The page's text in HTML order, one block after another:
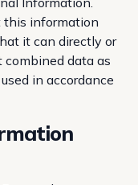
this information
it can directly or
data as
in accordance